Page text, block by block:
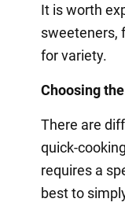
It is worth
sweeteners,
for variety.
Choosing
There are
quick-
requires a
best to